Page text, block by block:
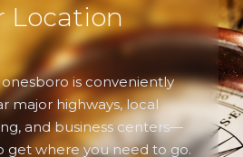
Location
is conveniently
major highways, local
and business centers—
get where you need to go.